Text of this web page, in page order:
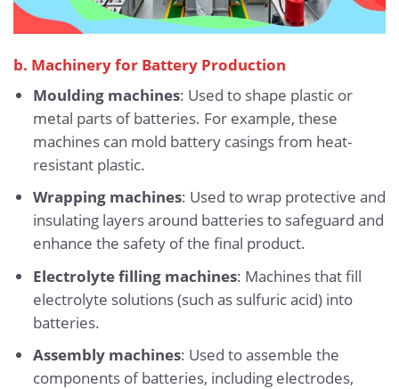
b. Machinery for Battery Production
Moulding machines: Used to shape plastic or
metal parts of batteries. For example, these
machines can mold battery casings from heat-
resistant plastic.
Wrapping machines: Used to wrap protective and
insulating layers around batteries to safeguard and
enhance the safety of the final product.
Electrolyte filling machines: Machines that fill
electrolyte solutions (such as sulfuric acid) into
batteries.
Assembly machines: Used to assemble the
components of batteries, including electrodes,